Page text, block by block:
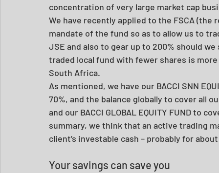
concentration of very large market cap
We have recently applied to the FSCA
mandate of the fund so as to allow us to
JSE and also to gear up to 200% should
traded local fund with fewer shares is
South Africa.
As mentioned, we have our BACCI SNN
70%, and the balance globally to cover all
and our BACCI GLOBAL EQUITY FUND to
summary, we think that an active trading
client’s investable cash – probably for
Your savings can save you